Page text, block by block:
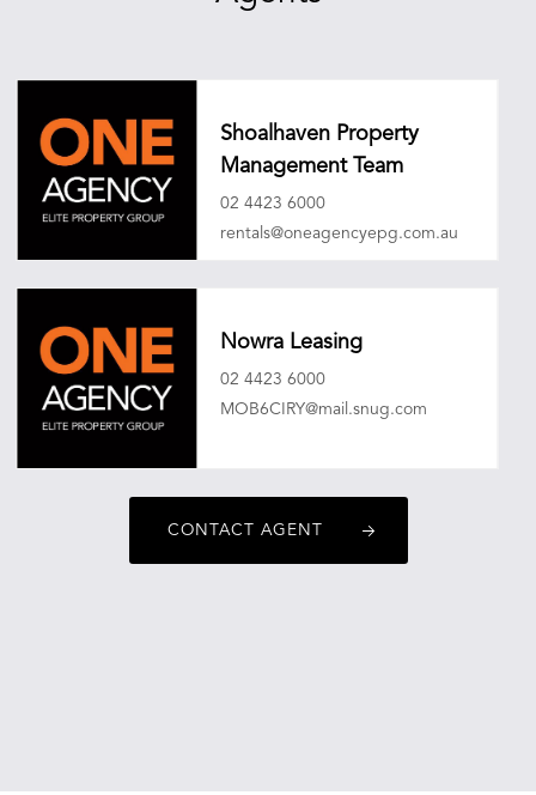
Shoalhaven Property
Management Team
02 4423 6000
rentals@oneagencyepg.com.au
Nowra Leasing
02 4423 6000
MOB6CIRY@mail.snug.com
CONTACT AGENT